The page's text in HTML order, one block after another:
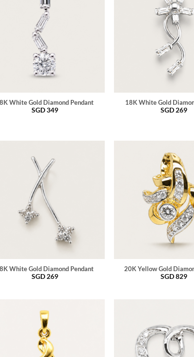
White Gold Diamond Pendant
SGD349
18K White Gold
SGD 269
White Gold Diamond Pendant
SGD 269
20K Yellow Gold
SGD829